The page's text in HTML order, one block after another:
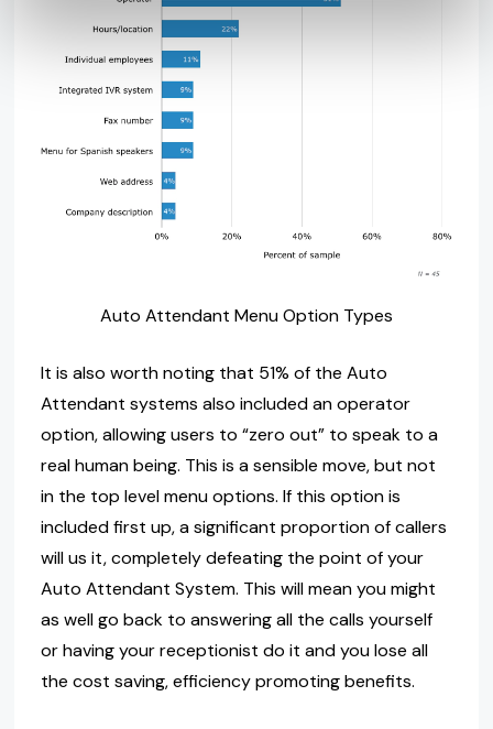
Auto Attendant Menu Option Types
It is also worth noting that 51% of the Auto
Attendant systems also included an operator
option, allowing users to “zero out” to speak to a
real human being. This is a sensible move, but not
in the top level menu options. If this option is
included first up, a significant proportion of callers
will us it, completely defeating the point of your
Auto Attendant System. This will mean you might
as well go back to answering all the calls yourself
or having your receptionist do it and you lose all
the cost saving, efficiency promoting benefits.